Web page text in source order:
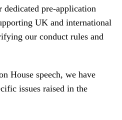
pre-application
UK and international
our conduct rules and
House speech, we have
issues raised in the